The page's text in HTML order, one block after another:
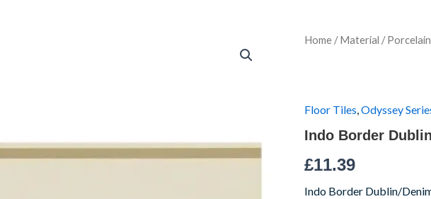
Home /Material /Porcelain
Floor Tiles,Odyssey
Indo Border
£11.39
Indo Border Dublin/
Indo
x
quantity